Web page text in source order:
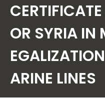
Our Services
How to Start Process
Contact Us
OR SYRIA IN
ARINE LINES